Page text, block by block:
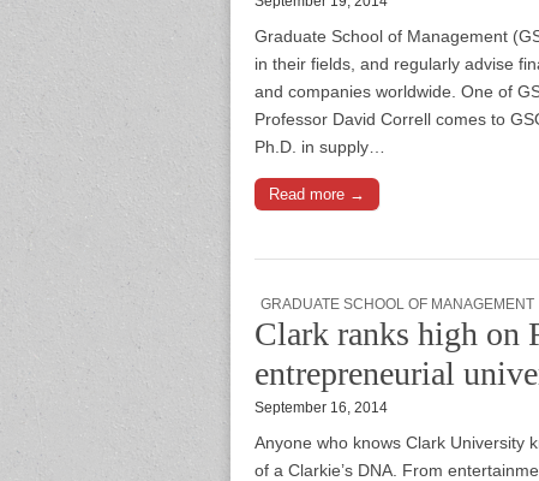
Graduate School of Management
in their fields, and regularly advise
and companies worldwide. One of
Professor David Correll comes to
Ph.D. in supply…
Read more →
GRADUATE SCHOOL OF MANAGEMENT
Clark ranks high on
entrepreneurial
September 16, 2014
Anyone who knows Clark University
of a Clarkie’s DNA. From